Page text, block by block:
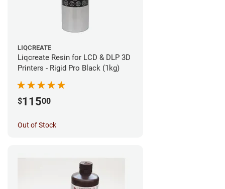
LIQCREATE
Liqcreate Resin for LCD & DLP 3D
Printers - Rigid Pro Black (1kg)
$11500
Out of Stock